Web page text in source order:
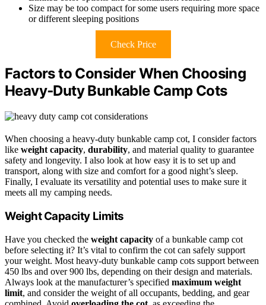
Size may be too compact for some users requiring more space
or different sleeping positions
Check Price
Factors to Consider When Choosing
Heavy‑Duty Bunkable Camp Cots
When choosing a heavy-duty bunkable camp cot, I consider factors
like weight capacity, durability, and material quality to guarantee
safety and longevity. I also look at how easy it is to set up and
transport, along with size and comfort for a good night’s sleep.
Finally, I evaluate its versatility and potential uses to make sure it
meets all my camping needs.
Weight Capacity Limits
Have you checked the weight capacity of a bunkable camp cot
before selecting it? It’s vital to confirm the cot can safely support
your weight. Most heavy-duty bunkable camp cots support between
450 lbs and over 900 lbs, depending on their design and materials.
Always look at the manufacturer’s specified maximum weight
limit, and consider the weight of all occupants, bedding, and gear